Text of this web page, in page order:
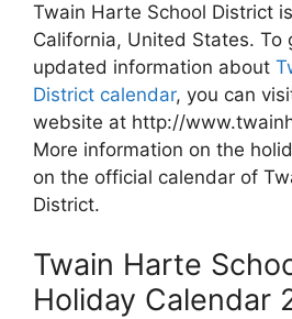
Twain Harte School District
California, United States. To
updated information about
District calendar, you can
website at http://
More information on the
on the official calendar of
District.
Twain Harte
Holiday Calendar